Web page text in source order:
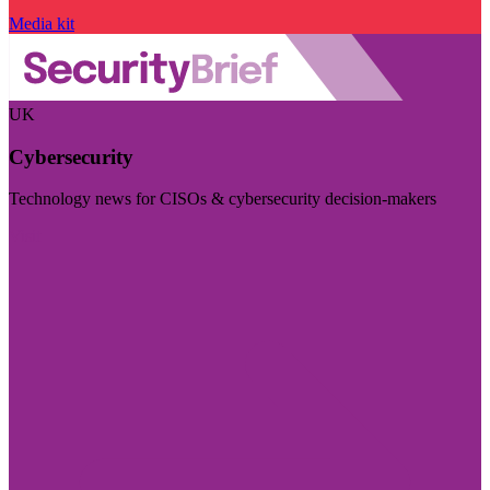
Media kit
UK
Cybersecurity
Technology news for CISOs & cybersecurity decision-makers